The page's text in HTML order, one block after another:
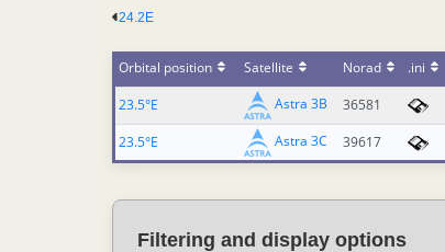
24.2E
Orbital position Satellite Norad .ini
23.5°E
Astra 3B 36581
23.5°E
Astra 3C 39617
Filtering and display options